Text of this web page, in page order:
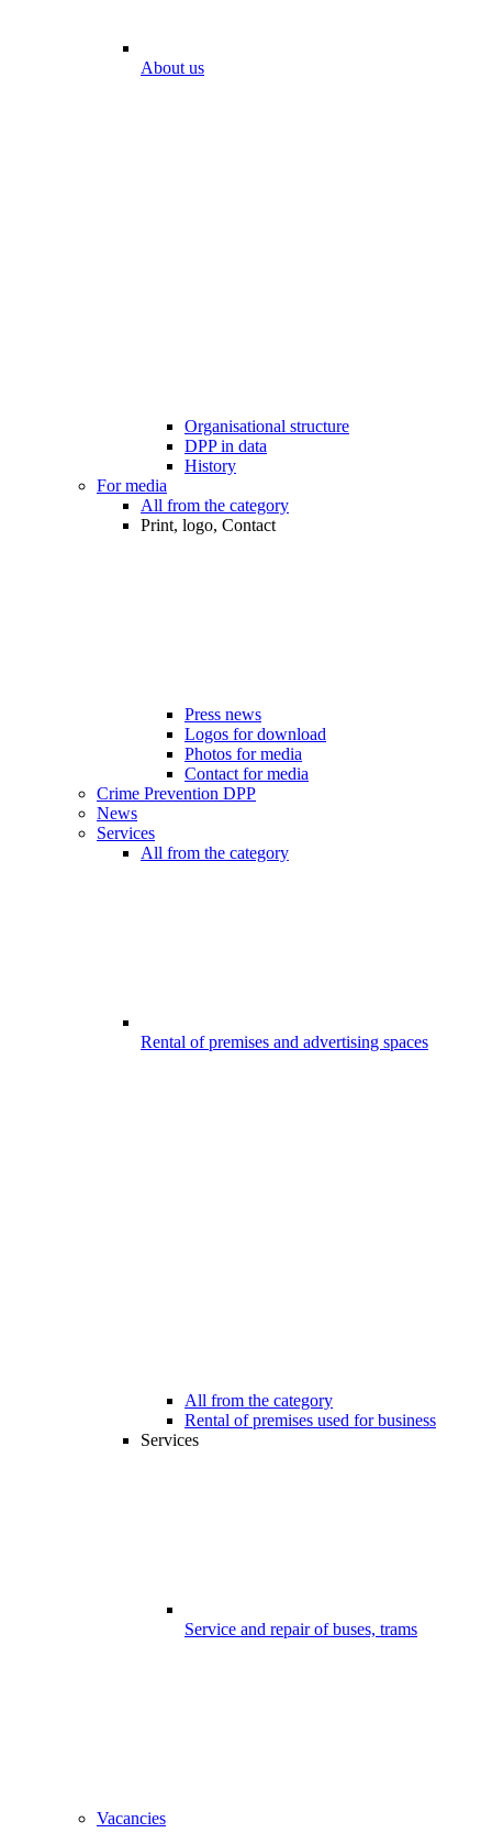
About us
Organisational structure
DPP in data
History
For media
All from the category
Print, logo, Contact
Press news
Logos for download
Photos for media
Contact for media
Crime Prevention DPP
News
Services
All from the category
Rental of premises and advertising spaces
All from the category
Rental of premises used for business
Services
Service and repair of buses, trams
Vacancies